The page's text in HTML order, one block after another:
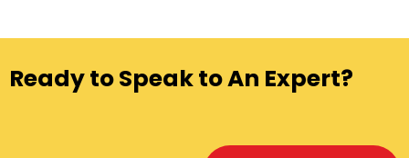
Ready to Speak to An Expert?